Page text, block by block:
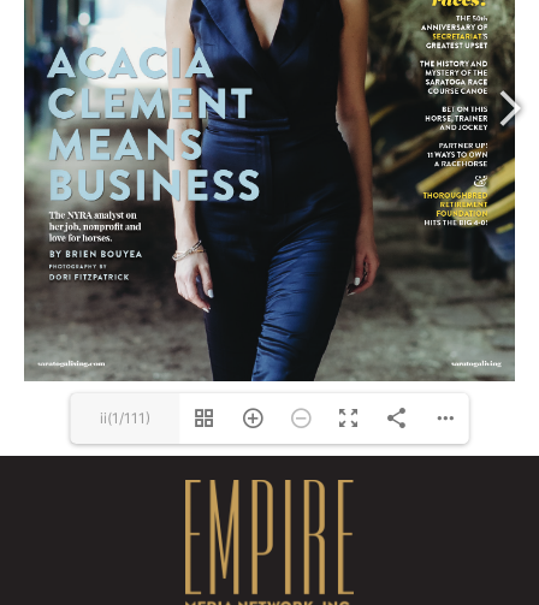
www.marcellasappliance.com
ii(1/111)